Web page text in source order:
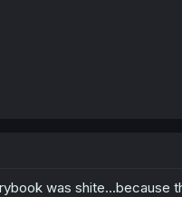
was shite...because